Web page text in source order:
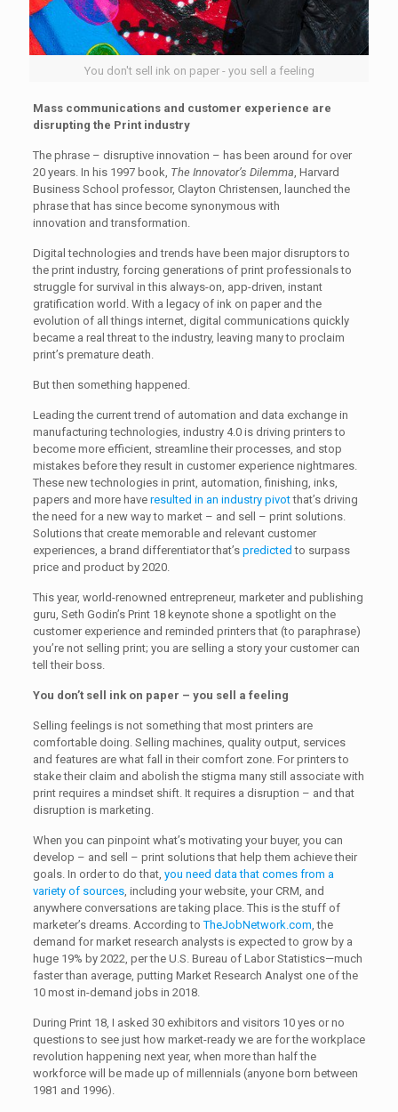
You don't sell ink on paper - you sell a feeling
Mass communications and customer experience are
disrupting the Print industry
The phrase – disruptive innovation – has been around for over
20 years. In his 1997 book, The Innovator’s Dilemma, Harvard
Business School professor, Clayton Christensen, launched the
phrase that has since become synonymous with
innovation and transformation.
Digital technologies and trends have been major disruptors to
the print industry, forcing generations of print professionals to
struggle for survival in this always-on, app-driven, instant
gratification world. With a legacy of ink on paper and the
evolution of all things internet, digital communications quickly
became a real threat to the industry, leaving many to proclaim
print’s premature death.
But then something happened.
Leading the current trend of automation and data exchange in
manufacturing technologies, industry 4.0 is driving printers to
become more efficient, streamline their processes, and stop
mistakes before they result in customer experience nightmares.
These new technologies in print, automation, finishing, inks,
papers and more have resulted in an industry pivotthat’s driving
the need for a new way to market – and sell – print solutions.
Solutions that create memorable and relevant customer
experiences, a brand differentiator that’s predicted to surpass
price and product by 2020.
This year, world-renowned entrepreneur, marketer and publishing
guru, Seth Godin’s Print 18 keynote shone a spotlight on the
customer experience and reminded printers that (to paraphrase)
you’re not selling print; you are selling a story your customer can
tell their boss.
You don’t sell ink on paper – you sell a feeling
Selling feelings is not something that most printers are
comfortable doing. Selling machines, quality output, services
and features are what fall in their comfort zone. For printers to
stake their claim and abolish the stigma many still associate with
print requires a mindset shift. It requires a disruption – and that
disruption is marketing.
When you can pinpoint what’s motivating your buyer, you can
develop – and sell – print solutions that help them achieve their
goals. In order to do that, you need data that comes from a
variety of sources, including your website, your CRM, and
anywhere conversations are taking place. This is the stuff of
marketer’s dreams. According toTheJobNetwork.com, the
demand for market research analysts is expected to grow by a
huge 19% by 2022, per the U.S. Bureau of Labor Statistics—much
faster than average, putting Market Research Analyst one of the
10 most in-demand jobs in 2018.
During Print 18, I asked 30 exhibitors and visitors 10 yes or no
questions to see just how market-ready we are for the workplace
revolution happening next year, when more than half the
workforce will be made up of millennials (anyone born between
1981 and 1996).